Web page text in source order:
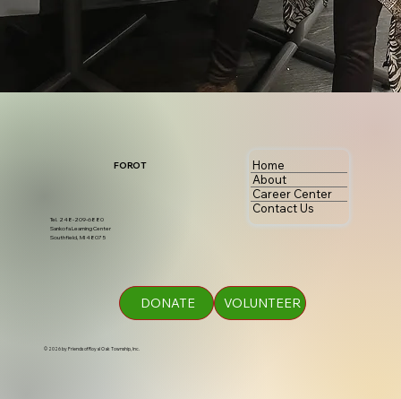
FOROT
© 2026 by Friends of Royal Oak Township, Inc.
Tel. 248-209-6880
Sankofa Learning Center
Southfield, MI 48075
DONATE VOLUNTEER
Home
About
Career Center
Contact Us